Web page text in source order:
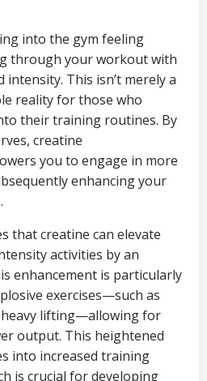
into the gym feeling
through your workout with
intensity. This isn’t merely a
reality for those who
their training routines. By
creatine
you to engage in more
enhancing your
that creatine can elevate
activities by an
enhancement is particularly
exercises—such as
lifting—allowing for
output. This heightened
into increased training
is crucial for developing